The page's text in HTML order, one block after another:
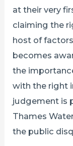
at their very
claiming the
host of
becomes
the
with the right
judgement is
Thames
the public